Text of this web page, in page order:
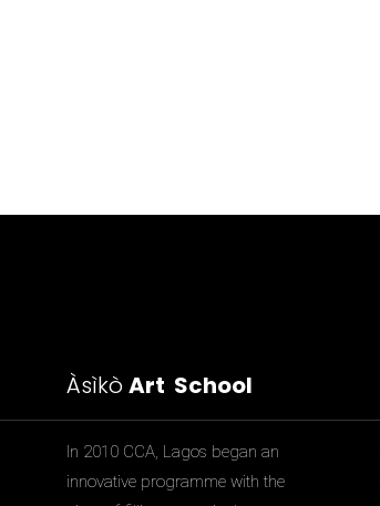
Àsìkò Art School
In 2010 CCA, Lagos began an
innovative programme with the